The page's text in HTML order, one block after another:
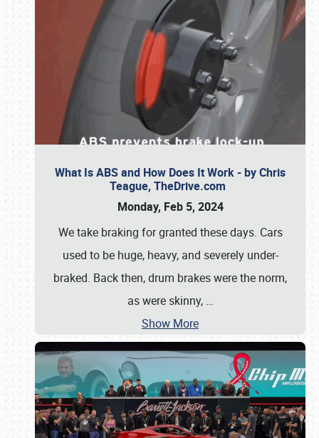
What Is ABS and How Does It Work - by Chris
Teague, TheDrive.com
Monday, Feb 5, 2024
We take braking for granted these days. Cars
used to be huge, heavy, and severely under-
braked. Back then, drum brakes were the norm,
as were skinny, …
Show More